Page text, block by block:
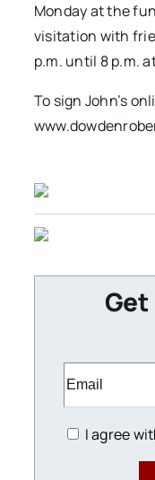
Monday at the
visitation with
p.m. until 8 p.m.
To sign John’s
Get
I agree